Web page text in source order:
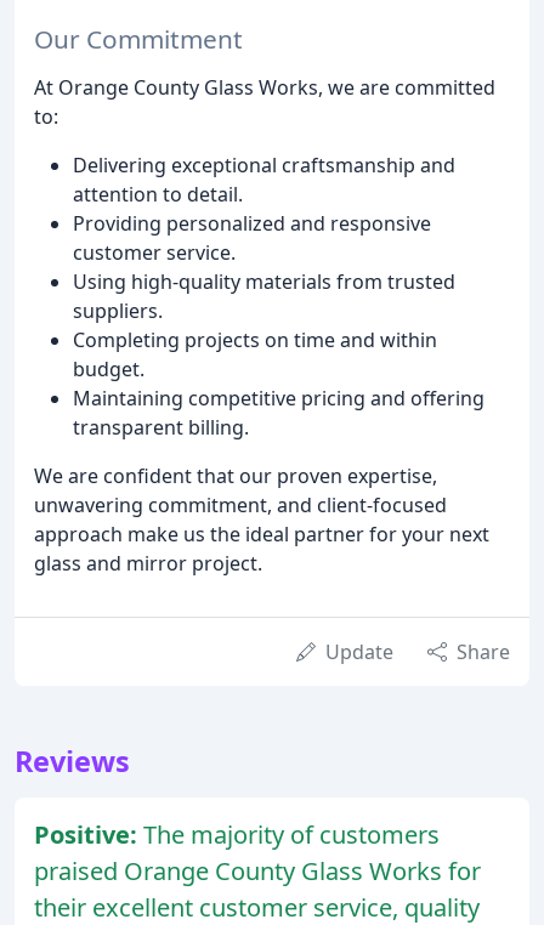
Our Commitment
At Orange County Glass Works, we are committed
to:
Delivering exceptional craftsmanship and
attention to detail.
Providing personalized and responsive
customer service.
Using high-quality materials from trusted
suppliers.
Completing projects on time and within
budget.
Maintaining competitive pricing and offering
transparent billing.
We are confident that our proven expertise,
unwavering commitment, and client-focused
approach make us the ideal partner for your next
glass and mirror project.
Update Share
Reviews
Positive: The majority of customers
praised Orange County Glass Works for
their excellent customer service, quality